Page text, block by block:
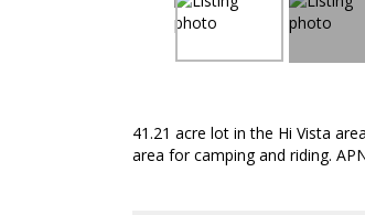
41.21 acre lot in the Hi Vista
area for camping and riding.